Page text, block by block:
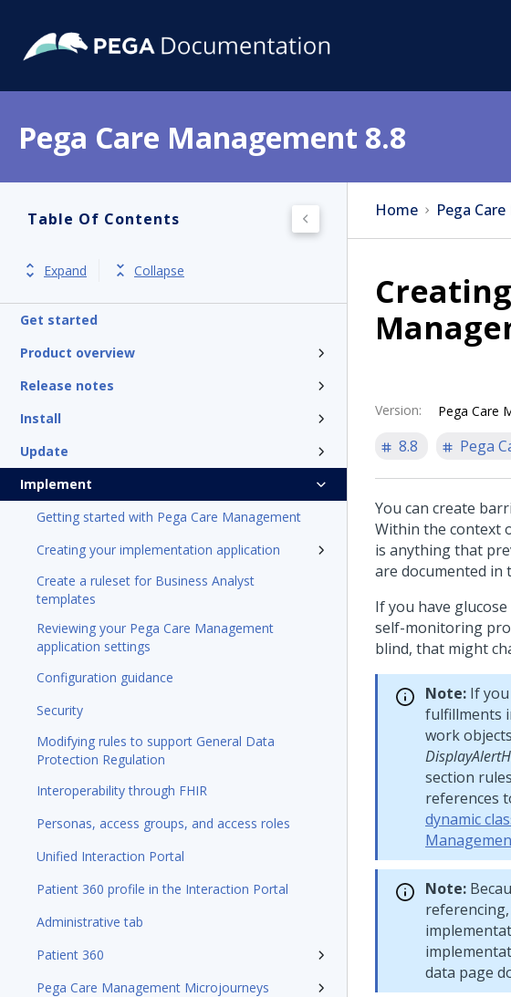
Pega Care Management 8.8
Table Of Contents
Expand Collapse
Get started
Product overview
Release notes
Install
Update
Implement
Getting started with Pega Care Management
Creating your implementation application
Create a ruleset for Business Analyst
templates
Reviewing your Pega Care Management
application settings
Configuration guidance
Security
Modifying rules to support General Data
Protection Regulation
Interoperability through FHIR
Personas, access groups, and access roles
Unified Interaction Portal
Patient 360 profile in the Interaction Portal
Administrative tab
Patient 360
Pega Care Management Microjourneys
Home Pega
Version: Pega Care
8.8
Pega
You can create
Within the context
is anything that
are documented in
If you have
self-monitoring
blind, that might
Note: If
fulfillments
work
section
references
dynamic
Note:
data page